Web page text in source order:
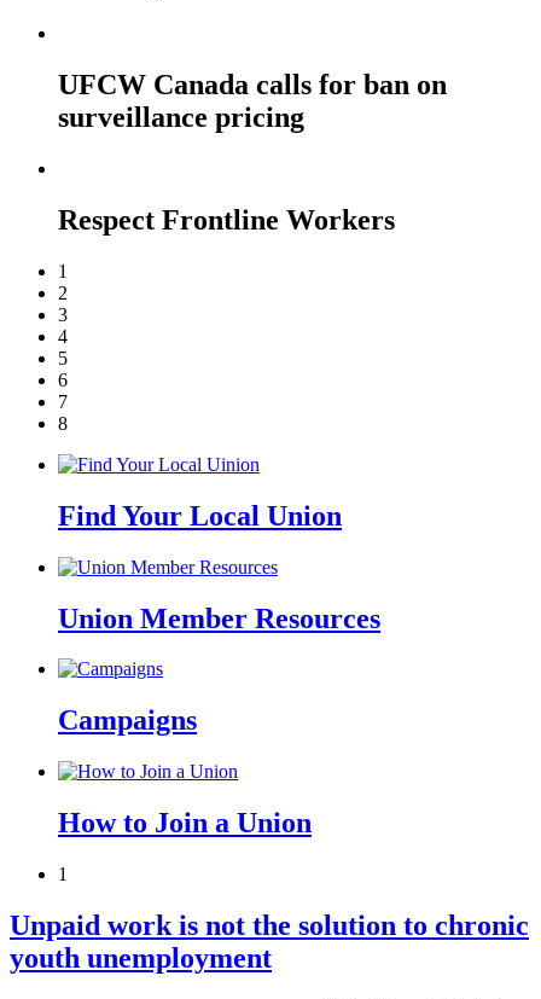
UFCW Canada calls for ban on
surveillance pricing
Respect Frontline Workers
1
2
3
4
5
6
7
8
Find Your Local Union
Union Member Resources
Campaigns
How to Join a Union
1
Unpaid work is not the solution to chronic
youth unemployment